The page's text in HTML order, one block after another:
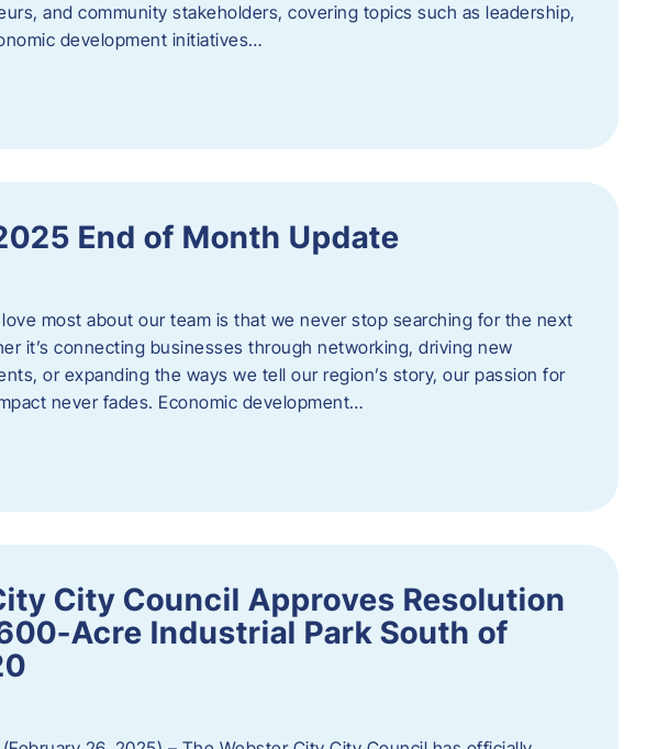
and community stakeholders, covering topics such as leadership,
development initiatives…
End of Month Update
most about our team is that we never stop searching for the next
it’s connecting businesses through networking, driving new
or expanding the ways we tell our region’s story, our passion for
never fades. Economic development…
City Council Approves Resolution
Acre Industrial Park South of